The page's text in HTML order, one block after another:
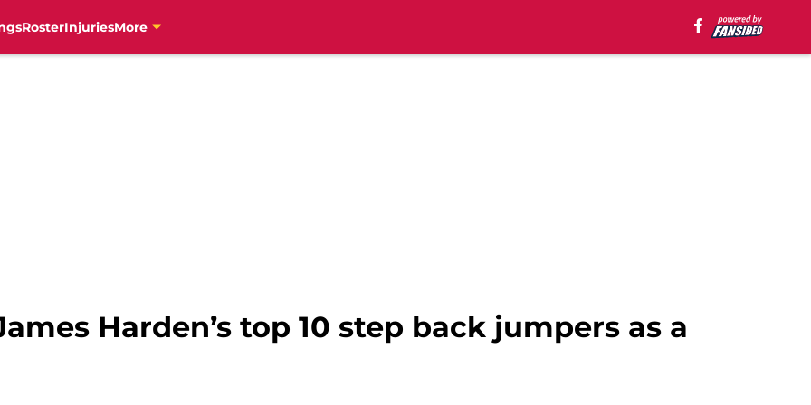
RosterInjuriesMore
Harden’s top 10 step back jumpers as a